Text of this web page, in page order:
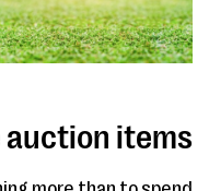
auction items